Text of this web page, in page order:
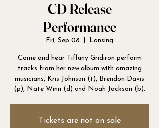
CD Release
Performance
Fri, Sep 08 Lansing
Come and hear Tiffany Gridiron perform
tracks from her new album with amazing
musicians, Kris Johnson (t), Brendon Davis
Tickets are not on sale